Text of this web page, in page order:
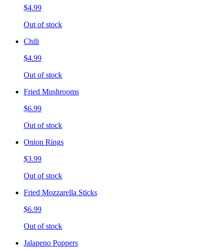
$4.99
Out of stock
Chili
$4.99
Out of stock
Fried Mushrooms
$6.99
Out of stock
Onion Rings
$3.99
Out of stock
Fried Mozzarella Sticks
$6.99
Out of stock
Jalapeno Poppers